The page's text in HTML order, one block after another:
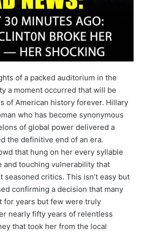
of a packed auditorium in the
a moment occurred that will be
of American history forever. Hillary
who has become synonymous
of global power delivered a
the definitive end of an era.
that hung on her every syllable
and touching vulnerability that
seasoned critics. This isn’t easy but
confirming a decision that many
for years but few were truly
nearly fifty years of relentless
that took her from the local